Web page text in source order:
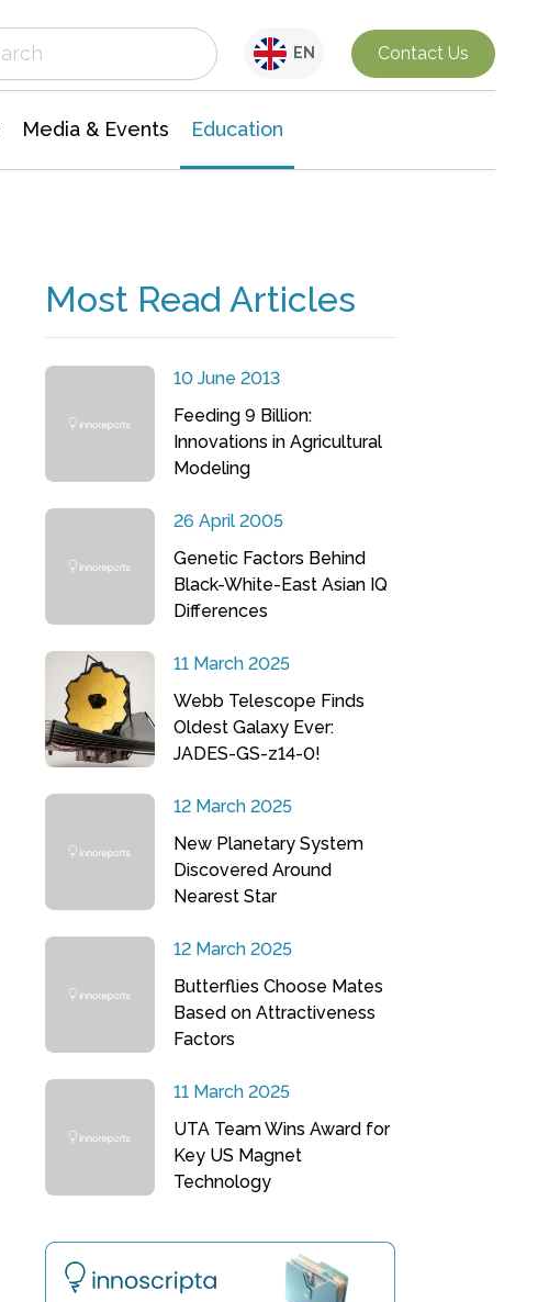
EN Contact Us
Media & Events Education
Most Read Articles
10 June 2013
Feeding 9 Billion:
Innovations in Agricultural
Modeling
26 April 2005
Genetic Factors Behind
Black-White-East Asian IQ
Differences
11 March 2025
Webb Telescope Finds
Oldest Galaxy Ever:
JADES-GS-z14-0!
12 March 2025
New Planetary System
Discovered Around
Nearest Star
12 March 2025
Butterflies Choose Mates
Based on Attractiveness
Factors
11 March 2025
UTA Team Wins Award for
Key US Magnet
Technology